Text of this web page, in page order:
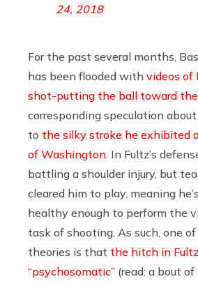
24, 2018
For the past several months,
has been flooded with videos of
shot-putting the ball toward
corresponding speculation
to the silky stroke he exhibited
of Washington . In Fultz’s
battling a shoulder injury, but
cleared him to play, meaning
healthy enough to perform the
task of shooting. As such, one
theories is that the hitch in
“psychosomatic” (read: a bout of